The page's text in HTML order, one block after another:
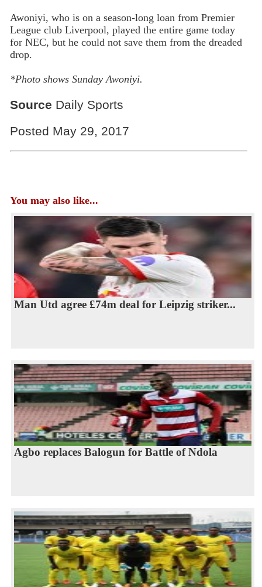
Awoniyi, who is on a season-long loan from Premier
League club Liverpool, played the entire game today
for NEC, but he could not save them from the dreaded
drop.
*Photo shows Sunday Awoniyi.
Source Daily Sports
Posted May 29, 2017
You may also like...
Man Utd agree £74m deal for Leipzig striker...
Agbo replaces Balogun for Battle of Ndola